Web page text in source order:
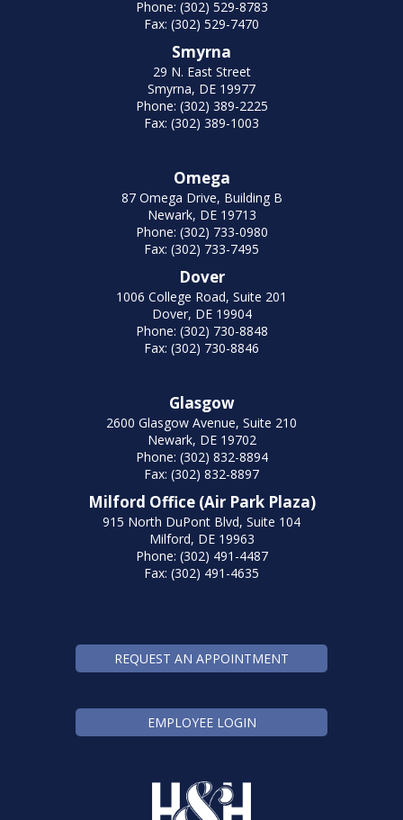
Phone: (302) 529-8783
Fax: (302) 529-7470
Smyrna
29 N. East Street
Smyrna, DE 19977
Phone: (302) 389-2225
Fax: (302) 389-1003
Omega
87 Omega Drive, Building B
Newark, DE 19713
Phone: (302) 733-0980
Fax: (302) 733-7495
Dover
1006 College Road, Suite 201
Dover, DE 19904
Phone: (302) 730-8848
Fax: (302) 730-8846
Glasgow
2600 Glasgow Avenue, Suite 210
Newark, DE 19702
Phone: (302) 832-8894
Fax: (302) 832-8897
Milford Office (Air Park Plaza)
915 North DuPont Blvd, Suite 104
Milford, DE 19963
Phone: (302) 491-4487
Fax: (302) 491-4635
REQUEST AN APPOINTMENT
EMPLOYEE LOGIN